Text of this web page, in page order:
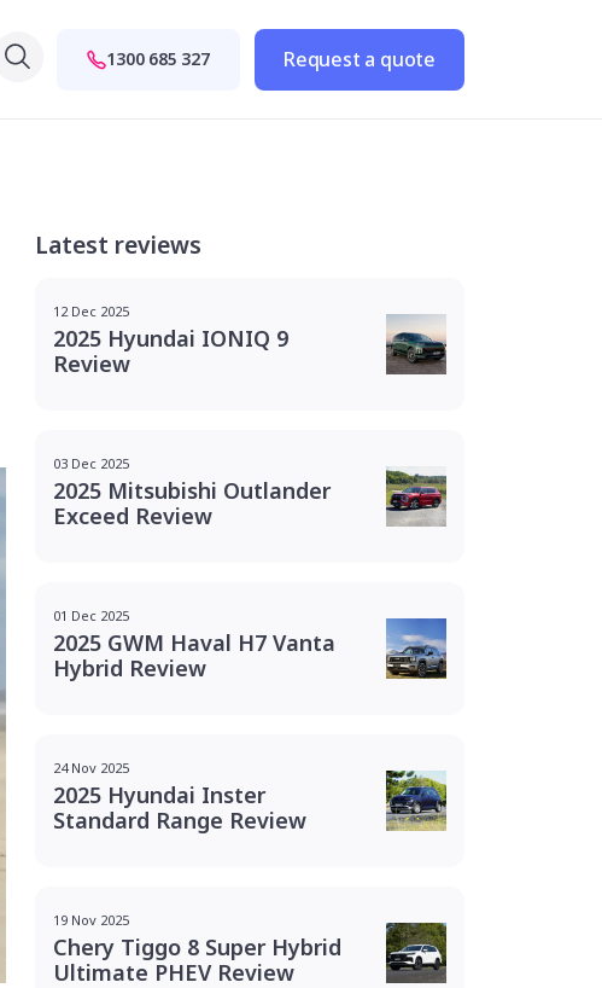
1300 685 327 Request a quote
Latest reviews
12 Dec 2025
2025 Hyundai IONIQ 9
Review
03 Dec 2025
2025 Mitsubishi Outlander
Exceed Review
01 Dec 2025
2025 GWM Haval H7 Vanta
Hybrid Review
24 Nov 2025
2025 Hyundai Inster
Standard Range Review
19 Nov 2025
Chery Tiggo 8 Super Hybrid
Ultimate PHEV Review